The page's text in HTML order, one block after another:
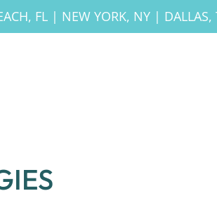
FL | NEW YORK, NY | DALLAS,